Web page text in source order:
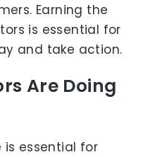
Earning the
is essential for
and take action.
Are Doing
is essential for